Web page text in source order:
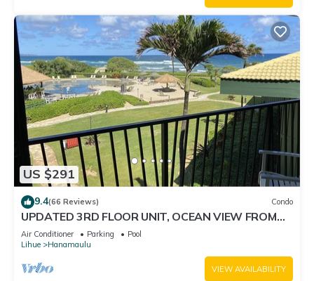
US $291
9.4(66 Reviews) Condo
UPDATED 3RD FLOOR UNIT, OCEAN VIEW FROM
YOUR BED, OUTRIGGER BEACHFRONT RESORT
Air Conditioner Parking
Pool
Lihue
Hanamaulu
VIEW AVAILABILITY